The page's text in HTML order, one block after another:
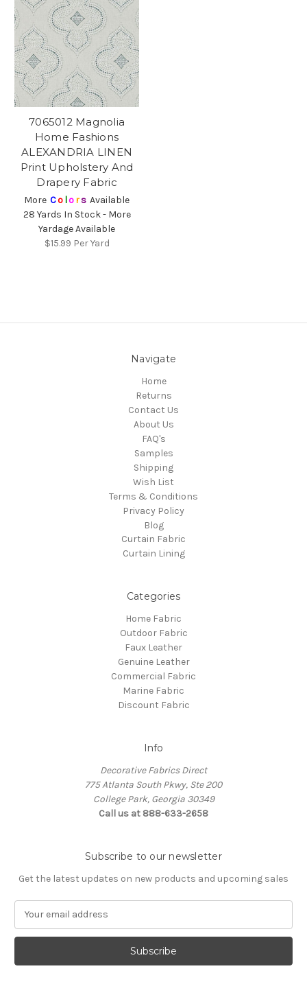
7065012 Magnolia
Home Fashions
ALEXANDRIA LINEN
Print Upholstery And
Drapery Fabric
More Co lors Available
28 Yards In Stock - More
Yardage Available
$15.99 Per Yard
Navigate
Home
Returns
Contact Us
About Us
FAQ's
Samples
Shipping
Wish List
Terms & Conditions
Privacy Policy
Blog
Curtain Fabric
Curtain Lining
Categories
Home Fabric
Outdoor Fabric
Faux Leather
Genuine Leather
Commercial Fabric
Marine Fabric
Discount Fabric
Info
Decorative Fabrics Direct
775 Atlanta South Pkwy, Ste 200
College Park, Georgia 30349
Call us at 888-633-2658
Subscribe to our newsletter
Get the latest updates on new products and upcoming sales
a
l